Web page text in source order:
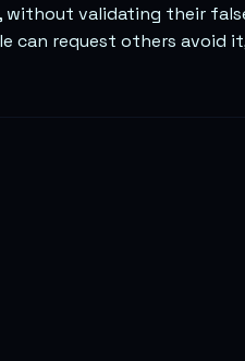
without validating their
can request others avoid